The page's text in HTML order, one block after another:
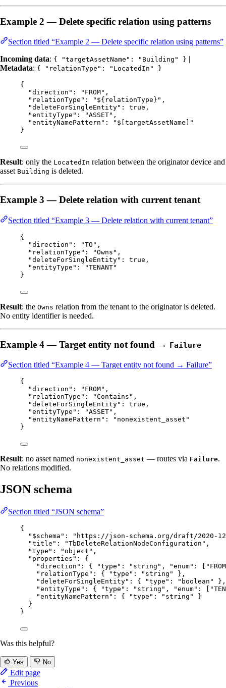
Example 2 — Delete specific relation using patterns
Section titled “Example 2 — Delete specific relation using patterns”
Incoming data: { "targetAssetName": "Building" }
Metadata: { "relationType": "LocatedIn" }
{
"direction" : " FROM" ,
"relationType" : " ${relationType} " ,
"deleteForSingleEntity" : true ,
"entityType" : "ASSET" ,
"entityNamePattern" : " $[targetAssetName]
"
}
Result: only the LocatedIn relation between the originator device and
asset Building is deleted.
Example 3 — Delete relation with current tenant
Section titled “Example 3 — Delete relation with current tenant”
{
"direction" : "TO " ,
"relationType" : "Owns " ,
"deleteForSingleEntity" : true ,
"entityType" : "TENANT"
}
Result: the Owns relation from the tenant to the originator is deleted.
No entity identifier is needed.
Example 4 — Target entity not found → Failure
Section titled “Example 4 — Target entity not found → Failure”
{
"direction" : " FROM" ,
"relationType" : "Contains " ,
"deleteForSingleEntity" : true ,
"entityType" : "ASSET" ,
"entityNamePattern" : " nonexistent_asset "
}
Result: no asset named nonexistent_asset — routes via Failure.
No relations modified.
JSON schema
Section titled “JSON schema”
{
"$schema" : " https://json-schema.org/draft/2020-12/
"title" : "TbDeleteRelationNodeConfiguration " ,
"type" : "object " ,
"properties" : {
"direction" : { "type" : " string " , "enum" : [ " FROM
"relationType" : { "type" : " string "
},
"deleteForSingleEntity" : { "type" : " boolean "
},
"entityType" : { "type" : " string " , "enum" : [ "
"entityNamePattern" : { "type" : " string "
}
}
}
Was this helpful?
Yes No
Edit page
Previous